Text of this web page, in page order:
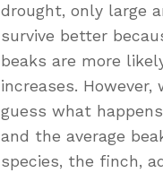
drought, only large
survive better
beaks are more
increases.
guess what
and the average
species, the finch,